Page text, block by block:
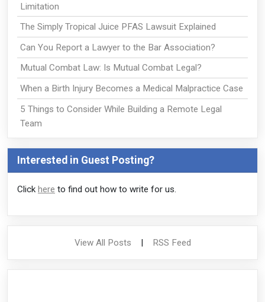
Limitation
The Simply Tropical Juice PFAS Lawsuit Explained
Can You Report a Lawyer to the Bar Association?
Mutual Combat Law: Is Mutual Combat Legal?
When a Birth Injury Becomes a Medical Malpractice Case
5 Things to Consider While Building a Remote Legal
Team
Interested in Guest Posting?
Click here to find out how to write for us.
View All Posts RSS Feed